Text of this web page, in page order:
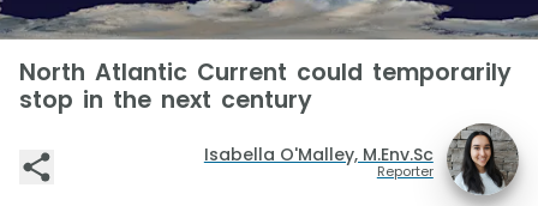
North Atlantic Current could temporarily
stop in the next century
Isabella O'Malley, M.Env.Sc
Reporter